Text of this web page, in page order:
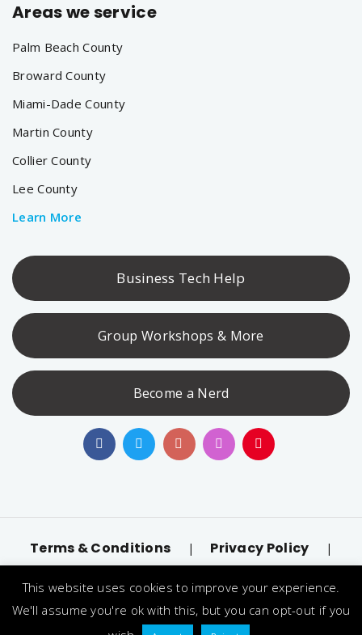
Areas we service
Palm Beach County
Broward County
Miami-Dade County
Martin County
Collier County
Lee County
Learn More
Business Tech Help
Group Workshops & More
Become a Nerd
Terms & Conditions | Privacy Policy |
trademarks and brands are the property of their
This website uses cookies to improve your experience.
We'll assume you're ok with this, but you can opt-out if you